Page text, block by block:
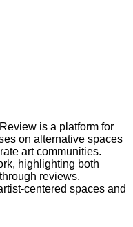
is a platform for
on alternative spaces
art communities.
highlighting both
reviews,
centered spaces and